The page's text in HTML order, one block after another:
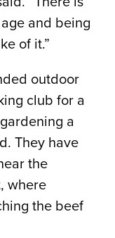
and being
of it.”
outdoor
club for a
a
They have
the
where
the beef